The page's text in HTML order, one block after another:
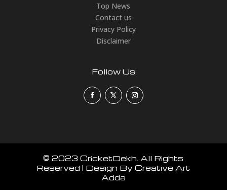
Top News
Contact us
Privacy Policy
Disclaimer
Follow Us
© 2023 CricketDekh. All Rights
Reserved | Design By Creative Art
Adda